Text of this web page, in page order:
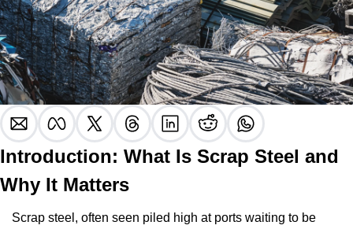
Introduction: What Is Scrap Steel and
Why It Matters
Scrap steel, often seen piled high at ports waiting to be